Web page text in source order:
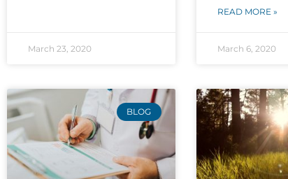
March 23, 2020
READ MORE »
March 6, 2020
BLOG